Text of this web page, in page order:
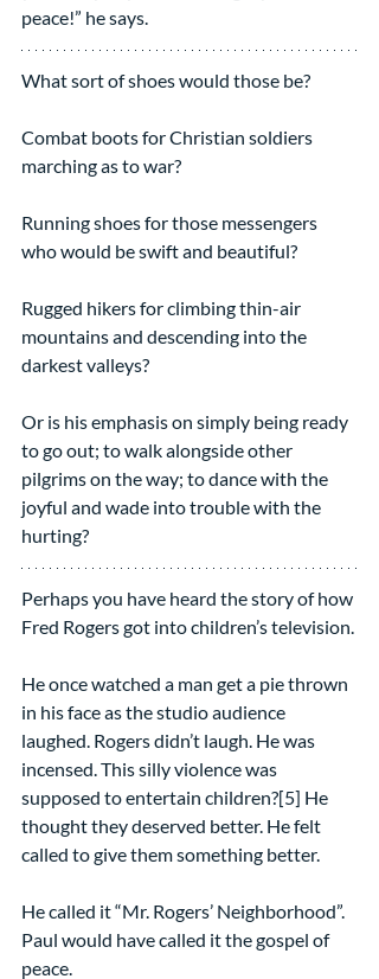
peace!” he says.
What sort of shoes would those be?
Combat boots for Christian soldiers
marching as to war?
Running shoes for those messengers
who would be swift and beautiful?
Rugged hikers for climbing thin-air
mountains and descending into the
darkest valleys?
Or is his emphasis on simply being ready
to go out; to walk alongside other
pilgrims on the way; to dance with the
joyful and wade into trouble with the
hurting?
Perhaps you have heard the story of how
Fred Rogers got into children’s television.
He once watched a man get a pie thrown
in his face as the studio audience
laughed. Rogers didn’t laugh. He was
incensed. This silly violence was
supposed to entertain children?[5] He
thought they deserved better. He felt
called to give them something better.
He called it “Mr. Rogers’ Neighborhood”.
Paul would have called it the gospel of
peace.